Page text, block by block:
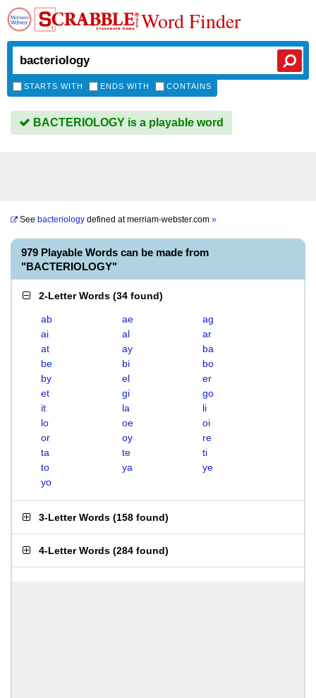
Word Finder
STARTS WITH ENDS WITH CONTAINS
BACTERIOLOGY is a playable word
See bacteriology defined atmerriam-webster.com »
979 Playable Words can be made from
"BACTERIOLOGY"
2-Letter Words (34 found)
ab ae
ag
ai
al
ar
at
ay
ba
be
bi
bo
by
el
er
et
gi
go
it
la
li
lo
oe
oi
or
oy
re
ta
te
ti
to
ya
ye
yo
3-Letter Words (158 found)
4-Letter Words (284 found)